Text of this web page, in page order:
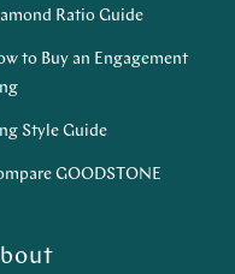
Ratio Guide
to Buy an Engagement
Style Guide
GOODSTONE